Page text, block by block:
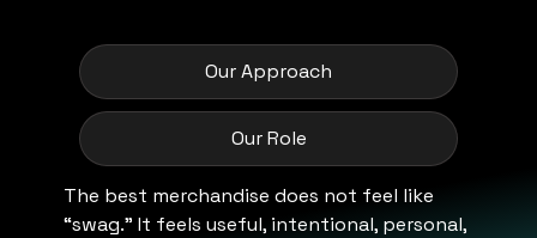
Our Approach
Our Role
The best merchandise does not feel like
“swag.” It feels useful, intentional, personal,